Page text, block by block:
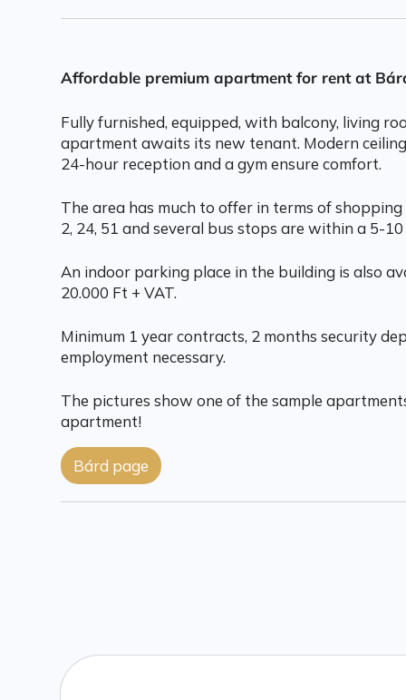
Affordable premium apartment for rent at
Fully furnished, equipped, with balcony, living
apartment awaits its new tenant. Modern
24-hour reception and a gym ensure comfort.
The area has much to offer in terms of
2, 24, 51 and several bus stops are within a 5-
An indoor parking place in the building is also
20.000 Ft + VAT.
Minimum 1 year contracts, 2 months security
employment necessary.
The pictures show one of the sample
apartment!
Bárd page